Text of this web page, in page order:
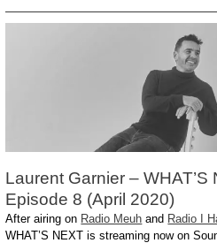
Laurent Garnier –
Episode 8 (April 2020)
After airing on Radio Meuh and Radio I
WHAT’S NEXT is streaming now on